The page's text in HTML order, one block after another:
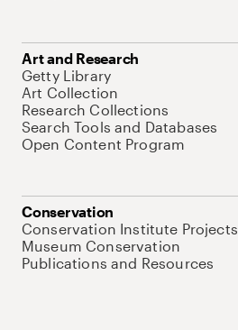
Art and Research
Getty Library
Art Collection
Research Collections
Search Tools and Databases
Open Content Program
Conservation
Conservation Institute Projects
Museum Conservation
Publications and Resources